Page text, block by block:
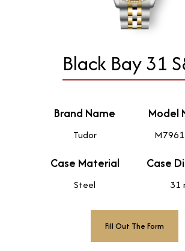
Black Bay 31
Brand Name
Tudor
Model
Case Material
Steel
Case
31
Fill Out The Form